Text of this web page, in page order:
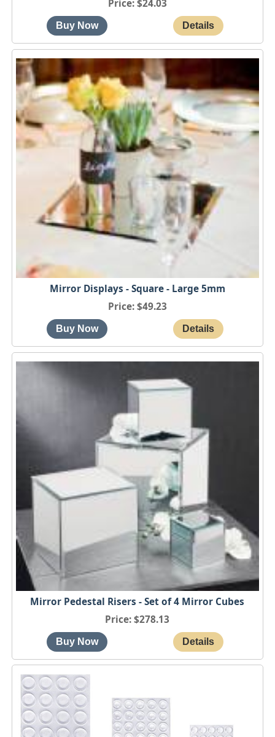
Price $24.03
Mirror Displays - Square - Large 5mm
Price $49.23
Mirror Pedestal Risers - Set of 4 Mirror Cubes
Price $278.13